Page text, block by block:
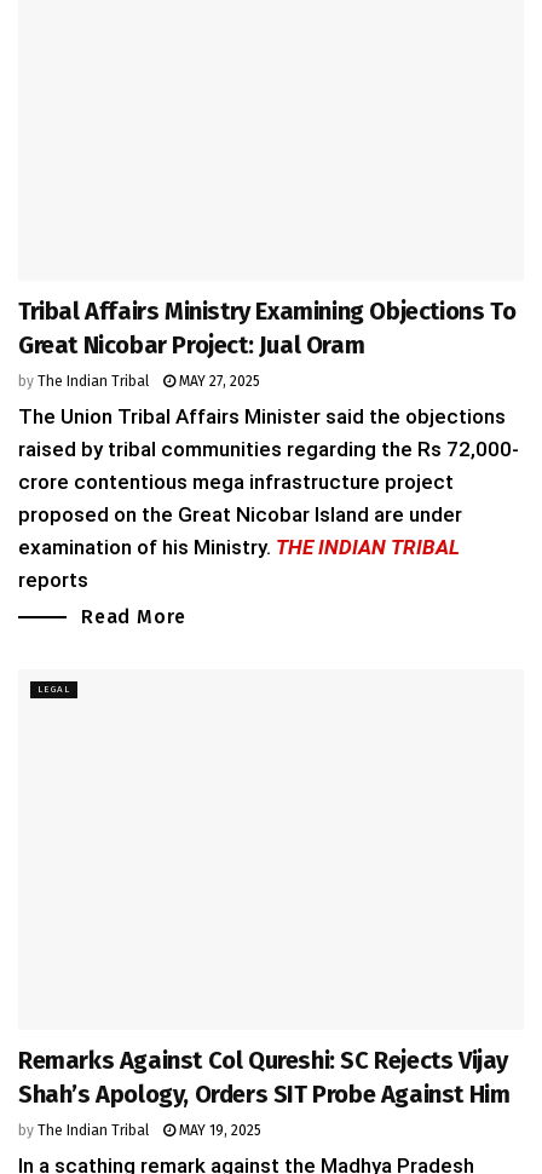
Tribal Affairs Ministry Examining Objections To
Great Nicobar Project: Jual Oram
by The Indian Tribal MAY 27, 2025
The Union Tribal Affairs Minister said the objections
raised by tribal communities regarding the Rs 72,000-
crore contentious mega infrastructure project
proposed on the Great Nicobar Island are under
examination of his Ministry. THE INDIAN TRIBAL
reports
Read More
LEGAL
Remarks Against Col Qureshi: SC Rejects Vijay
Shah’s Apology, Orders SIT Probe Against Him
by The Indian Tribal MAY 19, 2025
In a scathing remark against the Madhya Pradesh